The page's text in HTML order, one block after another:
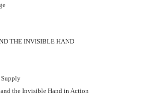
THE INVISIBLE HAND
the Invisible Hand in Action